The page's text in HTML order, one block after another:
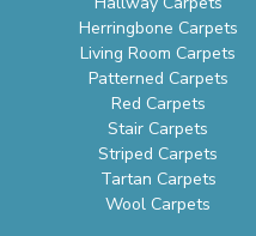
Herringbone Carpets
Living Room Carpets
Patterned Carpets
Red Carpets
Stair Carpets
Striped Carpets
Tartan Carpets
Wool Carpets